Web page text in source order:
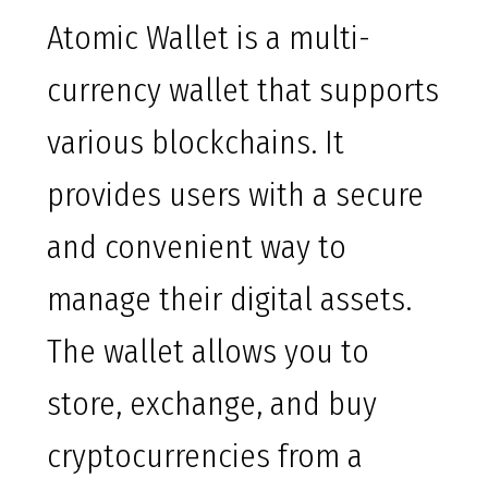
Atomic Wallet is a multi-
currency wallet that supports
various blockchains. It
provides users with a secure
and convenient way to
manage their digital assets.
The wallet allows you to
store, exchange, and buy
cryptocurrencies from a